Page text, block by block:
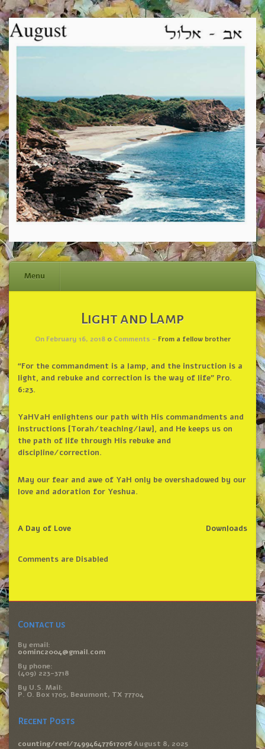
Menu
Light and Lamp
On February 16, 2018 0Comments - From a fellow brother
“For the commandment is a lamp, and the instruction is a
light, and rebuke and correction is the way of life” Pro.
6:23.
YaHVaH enlightens our path with His commandments and
instructions [Torah/teaching/law], and He keeps us on
the path of life through His rebuke and
discipline/correction.
May our fear and awe of YaH only be overshadowed by our
love and adoration for Yeshua.
Downloads
A Day of Love
Comments are Disabled
Contact us
By email:
oominc2004@gmail.com
By phone:
(409) 223-3718
By U.S. Mail:
P. O. Box 1705, Beaumont, TX 77704
Recent Posts
counting/reel/749946477617076 August 8, 2025